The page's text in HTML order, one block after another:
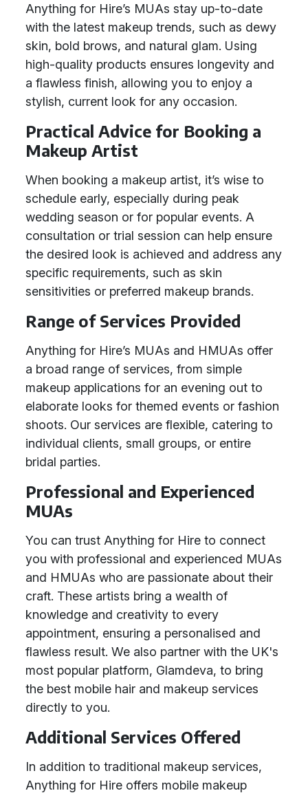
Anything for Hire’s MUAs stay up-to-date
with the latest makeup trends, such as dewy
skin, bold brows, and natural glam. Using
high-quality products ensures longevity and
a flawless finish, allowing you to enjoy a
stylish, current look for any occasion.
Practical Advice for Booking a
Makeup Artist
When booking a makeup artist, it’s wise to
schedule early, especially during peak
wedding season or for popular events. A
consultation or trial session can help ensure
the desired look is achieved and address any
specific requirements, such as skin
sensitivities or preferred makeup brands.
Range of Services Provided
Anything for Hire’s MUAs and HMUAs offer
a broad range of services, from simple
makeup applications for an evening out to
elaborate looks for themed events or fashion
shoots. Our services are flexible, catering to
individual clients, small groups, or entire
bridal parties.
Professional and Experienced
MUAs
You can trust Anything for Hire to connect
you with professional and experienced MUAs
and HMUAs who are passionate about their
craft. These artists bring a wealth of
knowledge and creativity to every
appointment, ensuring a personalised and
flawless result. We also partner with the UK's
most popular platform, Glamdeva, to bring
the best mobile hair and makeup services
directly to you.
Additional Services Offered
In addition to traditional makeup services,
Anything for Hire offers mobile makeup